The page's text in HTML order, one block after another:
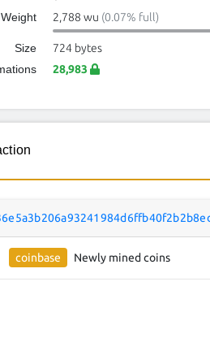
Weight
2,788 wu (0.07% full)
Size
724 bytes
28,983
coinbase Newly mined coins